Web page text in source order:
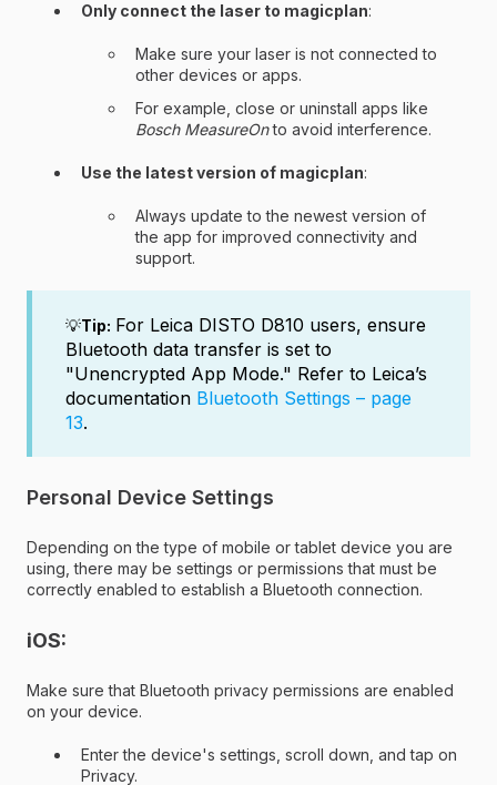
Only connect the laser to magicplan:
Make sure your laser is not connected to
other devices or apps.
For example, close or uninstall apps like
Bosch MeasureOnto avoid interference.
Use the latest version of magicplan:
Always update to the newest version of
the app for improved connectivity and
support.
💡Tip: For Leica DISTO D810 users, ensure
Bluetooth data transfer is set to
"Unencrypted App Mode." Refer to Leica’s
documentation Bluetooth Settings – page
13.
Personal Device Settings
Depending on the type of mobile or tablet device you are
using, there may be settings or permissions that must be
correctly enabled to establish a Bluetooth connection.
iOS:
Make sure that Bluetooth privacy permissions are enabled
on your device.
Enter the device's settings, scroll down, and tap on
Privacy.